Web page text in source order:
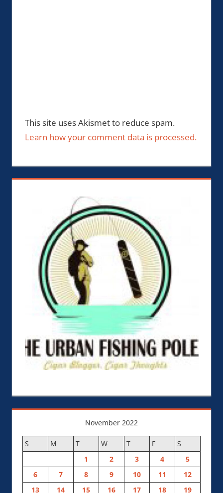
This site uses Akismet to reduce spam.
Learn how your comment data is processed.
November 2022
S M T W T F
S
1
2 3 4
5
6
7 8 9 10 11
12
13
14 15 16 17 18
19